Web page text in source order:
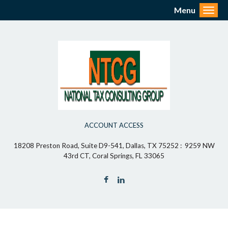
ACCOUNT ACCESS
18208 Preston Road, Suite D9-541, Dallas, TX 75252 : 9259 NW
43rd CT, Coral Springs, FL 33065
Menu